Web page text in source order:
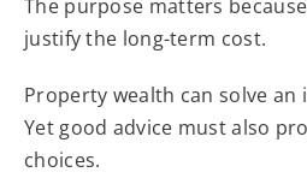
The purpose matters
justify the long-term cost.
Property wealth can solve
Yet good advice must also
choices.